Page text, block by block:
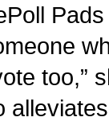
too,”